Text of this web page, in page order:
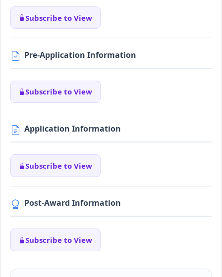
Subscribe to View
Pre-Application Information
Subscribe to View
Application Information
Subscribe to View
Post-Award Information
Subscribe to View